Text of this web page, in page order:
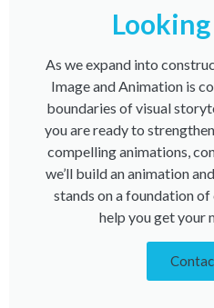
As we expand into
Image and Animation is
boundaries of visual
you are ready to
compelling animations,
we’ll build an animation
stands on a foundation
help you get your